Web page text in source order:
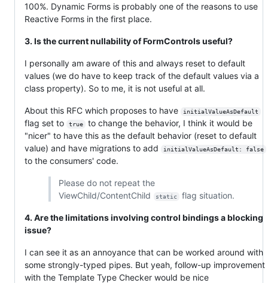
100%. Dynamic Forms is probably one of the reasons to use
Reactive Forms in the first place.
3. Is the current nullability of FormControls useful?
I personally am aware of this and always reset to default
values (we do have to keep track of the default values via a
class property). So to me, it is not useful at all.
About this RFC which proposes to have initialValueAsDefault
flag set to true
to change the behavior, I think it would be
"nicer" to have this as the default behavior (reset to default
value) and have migrations to add
initialValueAsDefault: false
to the consumers' code.
Please do not repeat the
ViewChild/ContentChild
static flag situation.
4. Are the limitations involving control bindings a blocking
issue?
I can see it as an annoyance that can be worked around with
some strongly-typed pipes. But yeah, follow-up improvement
with the Template Type Checker would be nice